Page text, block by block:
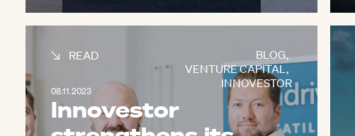
BLOG,
VENTURE CAPITAL,
INNOVESTOR
READ
08.11.2023
Innovestor